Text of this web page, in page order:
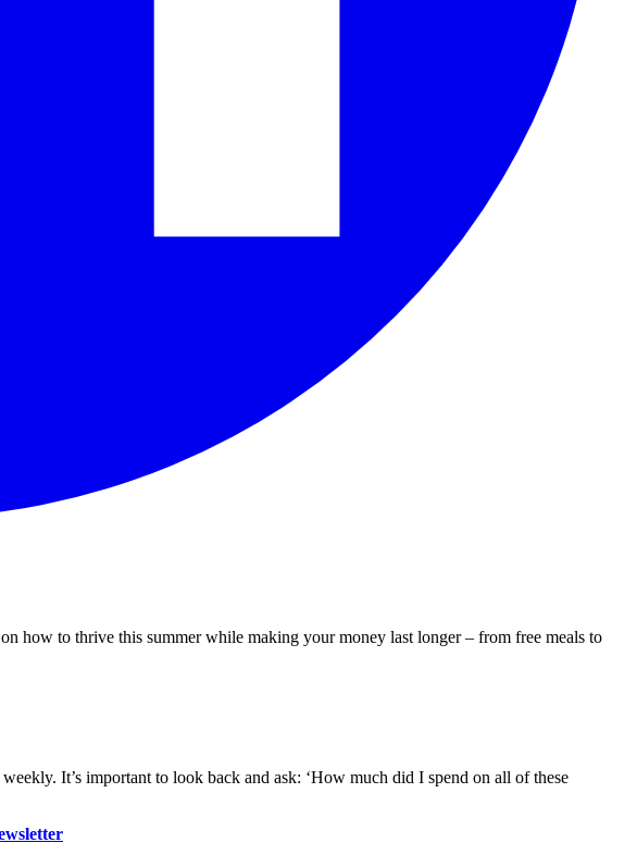
how to thrive this summer while making your money last longer – from free meals to
It’s important to look back and ask: ‘How much did I spend on all of these